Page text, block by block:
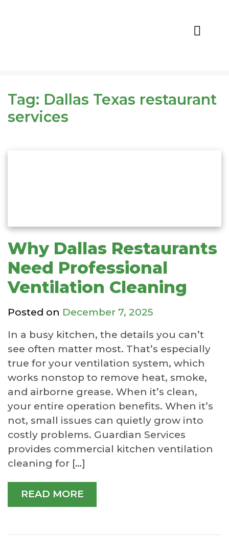
Tag: Dallas Texas restaurant
services
Why Dallas Restaurants
Need Professional
Ventilation Cleaning
Posted on December 7, 2025
In a busy kitchen, the details you can’t
see often matter most. That’s especially
true for your ventilation system, which
works nonstop to remove heat, smoke,
and airborne grease. When it’s clean,
your entire operation benefits. When it’s
not, small issues can quietly grow into
costly problems. Guardian Services
provides commercial kitchen ventilation
cleaning for […]
READ MORE